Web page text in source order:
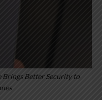
Brings Better Security to